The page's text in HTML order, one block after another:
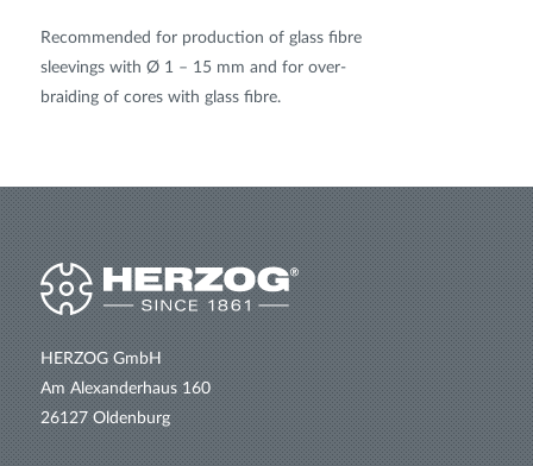
Recommended for production of glass fibre
sleevings with Ø 1 – 15 mm and for over-
braiding of cores with glass fibre.
HERZOG GmbH
Am Alexanderhaus 160
26127 Oldenburg